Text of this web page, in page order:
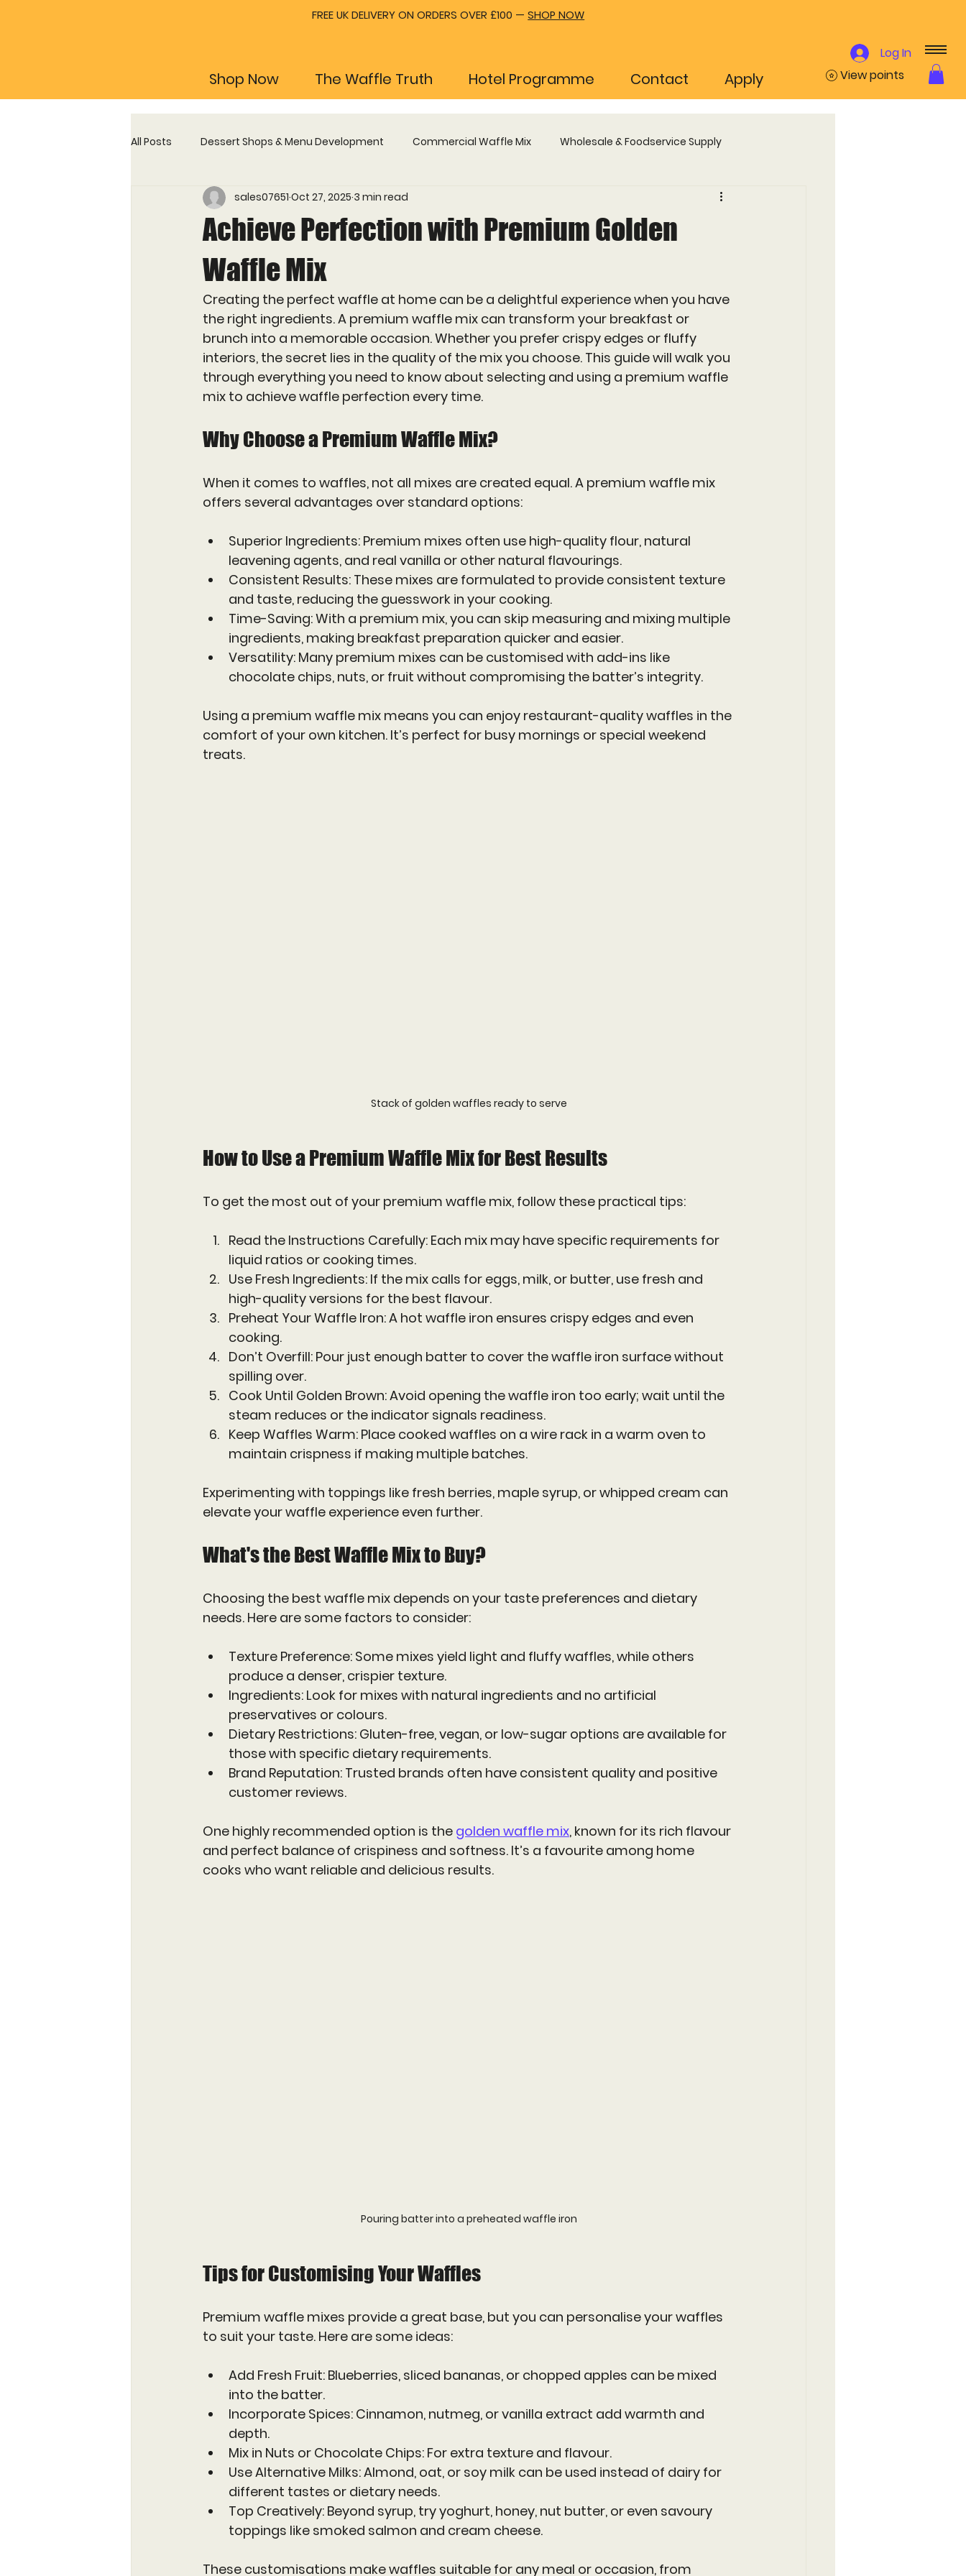
FREE UK DELIVERY ON ORDERS OVER £100 —SHOP NOW
Log In
View points
Shop Now The Waffle Truth Hotel Programme Contact Apply
All Posts Dessert Shops & Menu Development Commercial Waffle Mix Wholesale & Foodservice Supply
Profitability & Business Guides Waffle Machines & Equipment
Maintenance, Plates & Training
Achieve Perfection with Premium Golden
Waffle Mix
sales07651 Oct 27, 2025 3 min read
Creating the perfect waffle at home can be a delightful experience when you have
the right ingredients. A premium waffle mix can transform your breakfast or
brunch into a memorable occasion. Whether you prefer crispy edges or fluffy
interiors, the secret lies in the quality of the mix you choose. This guide will walk you
through everything you need to know about selecting and using a premium waffle
mix to achieve waffle perfection every time.
Why Choose a Premium Waffle Mix?
When it comes to waffles, not all mixes are created equal. A premium waffle mix
offers several advantages over standard options:
Superior Ingredients: Premium mixes often use high-quality flour, natural
leavening agents, and real vanilla or other natural flavourings.
Consistent Results: These mixes are formulated to provide consistent texture
and taste, reducing the guesswork in your cooking.
Time-Saving: With a premium mix, you can skip measuring and mixing multiple
ingredients, making breakfast preparation quicker and easier.
Versatility: Many premium mixes can be customised with add-ins like
chocolate chips, nuts, or fruit without compromising the batter’s integrity.
Using a premium waffle mix means you can enjoy restaurant-quality waffles in the
comfort of your own kitchen. It’s perfect for busy mornings or special weekend
treats.
Stack of golden waffles ready to serve
How to Use a Premium Waffle Mix for Best Results
To get the most out of your premium waffle mix, follow these practical tips:
Read the Instructions Carefully: Each mix may have specific requirements for
liquid ratios or cooking times.
Use Fresh Ingredients: If the mix calls for eggs, milk, or butter, use fresh and
high-quality versions for the best flavour.
Preheat Your Waffle Iron: A hot waffle iron ensures crispy edges and even
cooking.
Don’t Overfill: Pour just enough batter to cover the waffle iron surface without
spilling over.
Cook Until Golden Brown: Avoid opening the waffle iron too early; wait until the
steam reduces or the indicator signals readiness.
Keep Waffles Warm: Place cooked waffles on a wire rack in a warm oven to
maintain crispness if making multiple batches.
Experimenting with toppings like fresh berries, maple syrup, or whipped cream can
elevate your waffle experience even further.
What's the Best Waffle Mix to Buy?
Choosing the best waffle mix depends on your taste preferences and dietary
needs. Here are some factors to consider:
Texture Preference: Some mixes yield light and fluffy waffles, while others
produce a denser, crispier texture.
Ingredients: Look for mixes with natural ingredients and no artificial
preservatives or colours.
Dietary Restrictions: Gluten-free, vegan, or low-sugar options are available for
those with specific dietary requirements.
Brand Reputation: Trusted brands often have consistent quality and positive
customer reviews.
One highly recommended option is the golden waffle mix, known for its rich flavour
and perfect balance of crispiness and softness. It’s a favourite among home
cooks who want reliable and delicious results.
Pouring batter into a preheated waffle iron
Tips for Customising Your Waffles
Premium waffle mixes provide a great base, but you can personalise your waffles
to suit your taste. Here are some ideas:
Add Fresh Fruit: Blueberries, sliced bananas, or chopped apples can be mixed
into the batter.
Incorporate Spices: Cinnamon, nutmeg, or vanilla extract add warmth and
depth.
Mix in Nuts or Chocolate Chips: For extra texture and flavour.
Use Alternative Milks: Almond, oat, or soy milk can be used instead of dairy for
different tastes or dietary needs.
Top Creatively: Beyond syrup, try yoghurt, honey, nut butter, or even savoury
toppings like smoked salmon and cream cheese.
These customisations make waffles suitable for any meal or occasion, from